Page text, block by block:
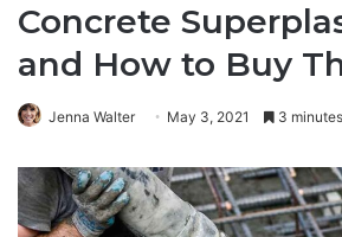
Concrete
and How to Buy
Jenna Walter May 3, 2021 3